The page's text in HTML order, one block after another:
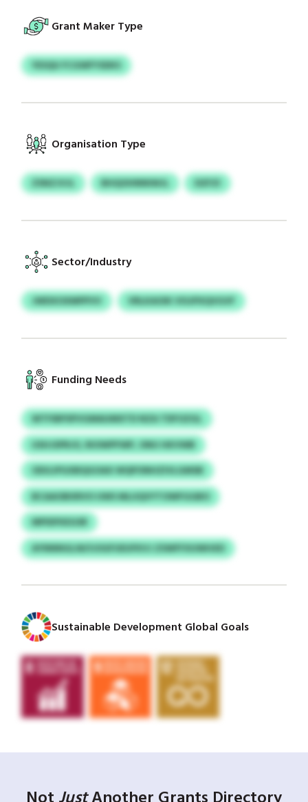
Grant Maker Type
YESQU FCGWFYSDKS
Organisation Type
ZSNZJVJL BHQOHNNIWJL DZFZI
Sector/Industry
JWDXOXMPPVV VRLKAOIK VISJPXQVGVF
Funding Needs
WTFIBPSPVGMAUMXTD NZA TDFOZGL
USHJSPRJO, RIOWPFWP, ONU HKVWB
ODGJPGXBQGOAX WQPONHZIVLGMSB
BCAAOBXRVO UWS MLUQVYTOWFGGBO
MPIDFKEGSR
AYNNNGLW/IJOGFUEUFKVJ ZSWFFXUWHXD
Sustainable Development Global Goals